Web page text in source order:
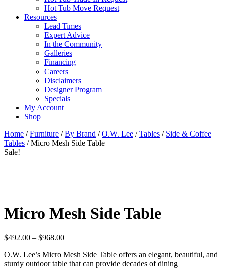
Hot Tub Move Request
Resources
Lead Times
Expert Advice
In the Community
Galleries
Financing
Careers
Disclaimers
Designer Program
Specials
My Account
Shop
Home /Furniture /By Brand /O.W. Lee /Tables / Side & Coffee
Tables / Micro Mesh Side Table
Sale!
Micro Mesh Side Table
$492.00 – $968.00Price
$492.00
through
O.W. Lee’s Micro Mesh Side Table offers an elegant, beautiful, and
sturdy outdoor table that can provide decades of dining